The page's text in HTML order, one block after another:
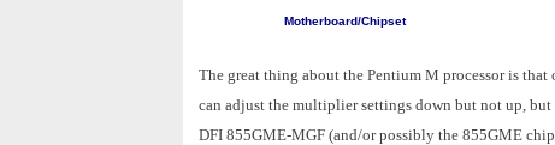
Motherboard/Chipset
The great thing about the Pentium M processor is
can adjust the multiplier settings down but not up,
DFI 855GME-MGF (and/or possibly the 855GME